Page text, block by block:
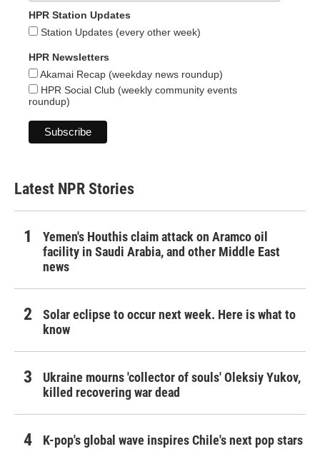
HPR Station Updates
Station Updates (every other week)
HPR Newsletters
Akamai Recap (weekday news roundup)
HPR Social Club (weekly community events
roundup)
Latest NPR Stories
Yemen's Houthis claim attack on Aramco oil
facility in Saudi Arabia, and other Middle East
news
Solar eclipse to occur next week. Here is what to
know
Ukraine mourns 'collector of souls' Oleksiy Yukov,
killed recovering war dead
K-pop's global wave inspires Chile's next pop stars